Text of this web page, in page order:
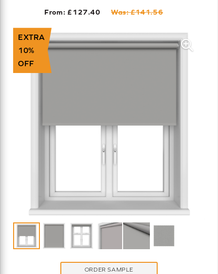
From: £127.40 Was: £141.56
EXTRA
10%
OFF
ORDER SAMPLE